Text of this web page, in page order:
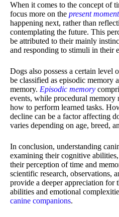
When it comes to the concept of
focus more on the present moment
happening next, rather than
contemplating the future. This
be attributed to their mainly
and responding to stimuli in their
Dogs also possess a certain level
be classified as episodic memory
memory. Episodic memory
events, while procedural memory
how to perform learned tasks.
decline can be a factor affecting
varies depending on age, breed,
In conclusion, understanding
examining their cognitive
their perception of time and
scientific research, observations,
provide a deeper appreciation for
abilities and emotional
canine companions.